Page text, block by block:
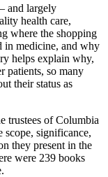
and largely
health care,
where the shopping
in medicine, and why
helps explain why,
patients, so many
their status as
trustees of Columbia
scope, significance,
they present in the
were 239 books